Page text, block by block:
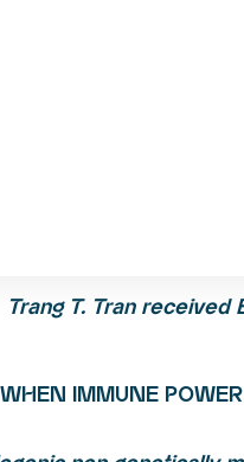
Trang T. Tran received
IMMUNE